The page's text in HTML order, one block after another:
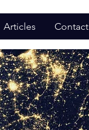
Articles Contact